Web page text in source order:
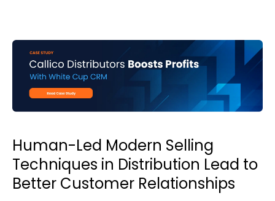
Human-Led Modern Selling
Techniques in Distribution Lead to
Better Customer Relationships